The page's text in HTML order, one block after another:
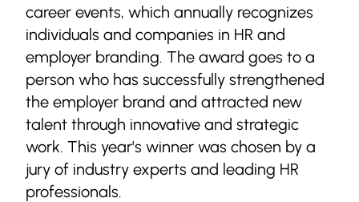
career events, which annually recognizes
individuals and companies in HR and
employer branding. The award goes to a
person who has successfully strengthened
the employer brand and attracted new
talent through innovative and strategic
work. This year's winner was chosen by a
jury of industry experts and leading HR
professionals.